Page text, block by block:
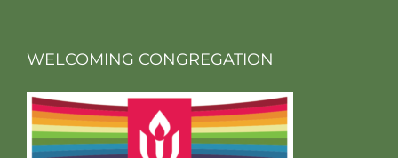
WELCOMING CONGREGATION